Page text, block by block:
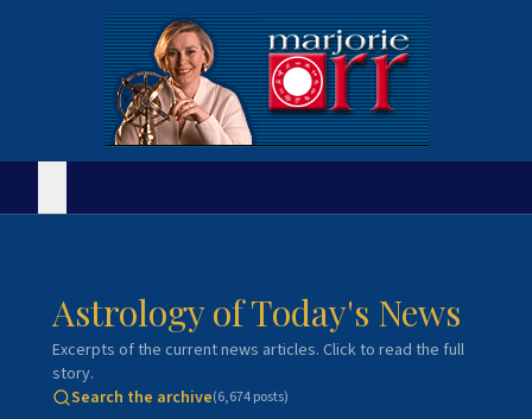
Astrology of Today's News
Excerpts of the current news articles. Click to read the full
story.
Search the archive(6,674posts)